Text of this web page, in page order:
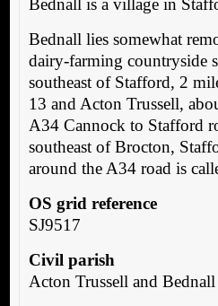
Bednall is a village in
Bednall lies somewhat
dairy-farming countryside
southeast of Stafford, 2
13 and Acton Trussell,
A34 Cannock to Stafford
southeast of Brocton,
around the A34 road is
OS grid reference
SJ9517
Civil parish
Acton Trussell and Bednall